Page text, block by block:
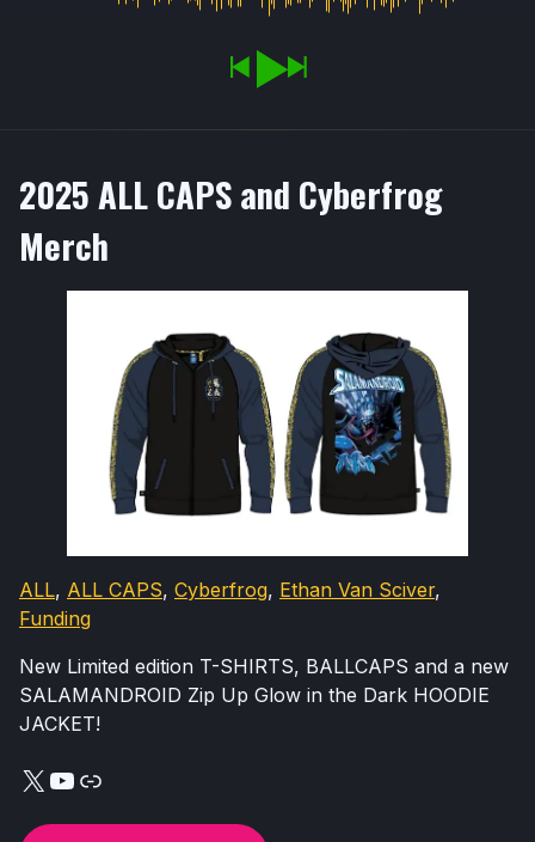
2025 ALL CAPS and Cyberfrog
Merch
ALL, ALL CAPS, Cyberfrog, Ethan Van Sciver
Funding
New Limited edition T-SHIRTS, BALLCAPS and a new
SALAMANDROID Zip Up Glow in the Dark HOODIE
JACKET!
X YouTube
Link